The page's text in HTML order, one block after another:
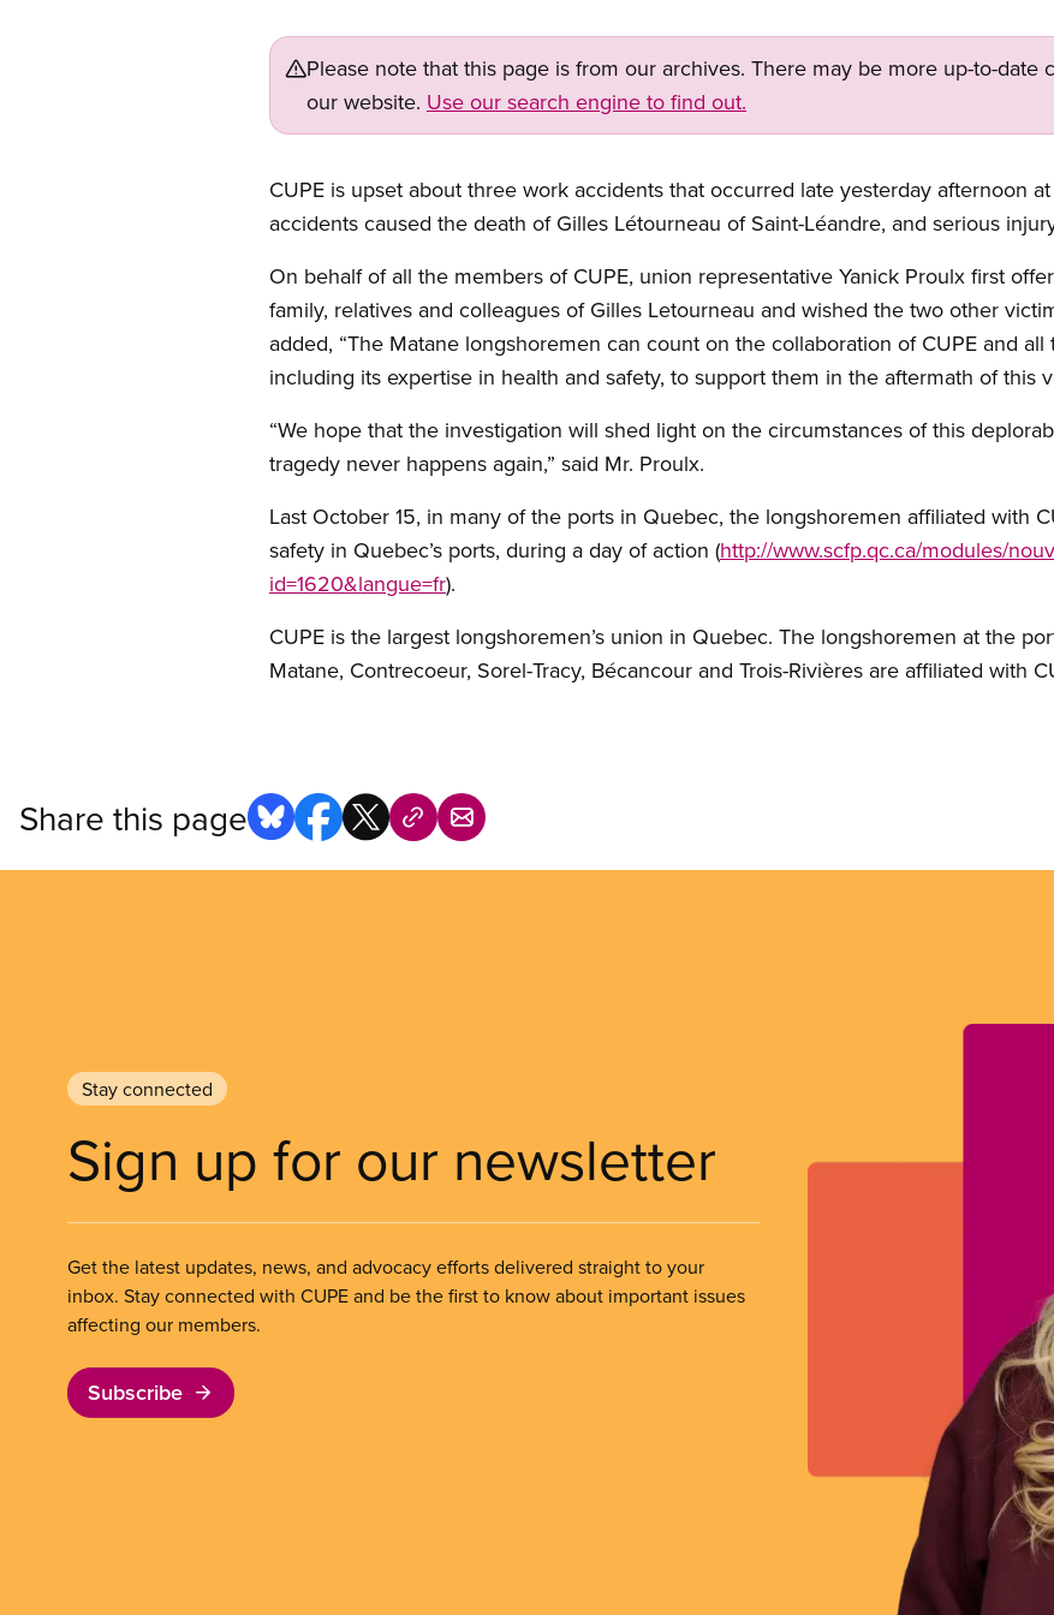
Please note that this page is from our archives. There may be more up-to-date
our website. Use our search engine to find out.
CUPE is upset about three work accidents that occurred late yesterday afternoon
accidents caused the death of Gilles Létourneau of Saint-Léandre, and serious
On behalf of all the members of CUPE, union representative Yanick Proulx first
family, relatives and colleagues of Gilles Letourneau and wished the two other
added, “The Matane longshoremen can count on the collaboration of CUPE and all
including its expertise in health and safety, to support them in the aftermath of this
“We hope that the investigation will shed light on the circumstances of this
tragedy never happens again,” said Mr. Proulx.
Last October 15, in many of the ports in Quebec, the longshoremen affiliated with
safety in Quebec’s ports, during a day of action (http://www.scfp.qc.ca/modules/
id=1620&langue=fr).
CUPE is the largest longshoremen’s union in Quebec. The longshoremen at the
Matane, Contrecoeur, Sorel-Tracy, Bécancour and Trois-Rivières are affiliated with
Share this page
Stay connected
Sign up for our newsletter
Get the latest updates, news, and advocacy efforts delivered straight to your
inbox. Stay connected with CUPE and be the first to know about important issues
affecting our members.
Subscribe